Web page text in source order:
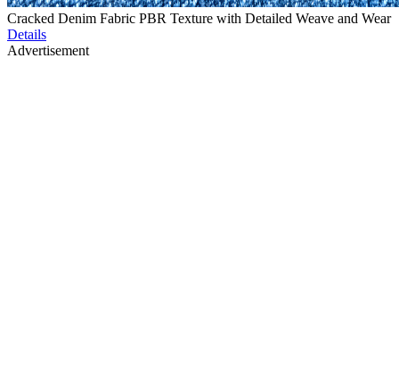
Cracked Denim Fabric PBR Texture with Detailed Weave and Wear
Details
Advertisement